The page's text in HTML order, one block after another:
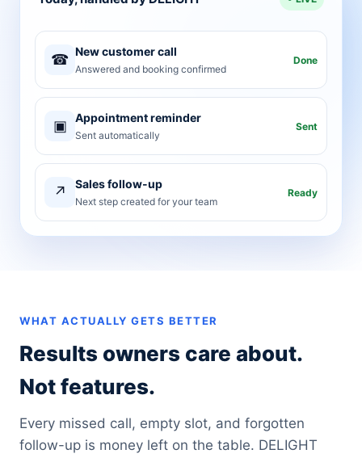
☎ New customer call
Answered and booking confirmed
Done
▣ Appointment reminder
Sent automatically
Sent
↗ Sales follow-up
Next step created for your team
Ready
WHAT ACTUALLY GETS BETTER
Results owners care about.
Not features.
Every missed call, empty slot, and forgotten
follow-up is money left on the table. DELIGHT